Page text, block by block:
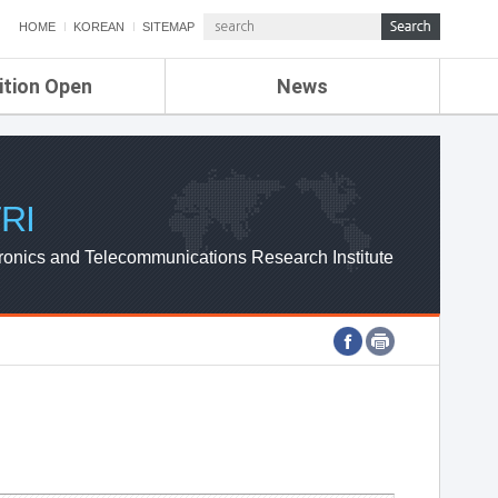
HOME KOREAN SITEMAP
Open News
ETRI NEWS
ETRI WEBZINE
and Telecommunications Research Institute